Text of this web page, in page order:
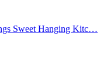
Sweet Hanging Kitc…